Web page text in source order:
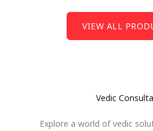
VIEW ALL
Vedic
Explore a world of vedic